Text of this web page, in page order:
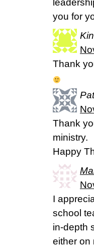
you for
Thank
Thank
ministry.
Happy
I
school
in-depth
either on